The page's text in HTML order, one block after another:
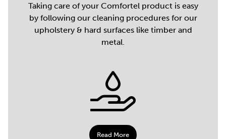
Taking care of your Comfortel product is easy
by following our cleaning procedures for our
upholstery & hard surfaces like timber and
metal.
Read More